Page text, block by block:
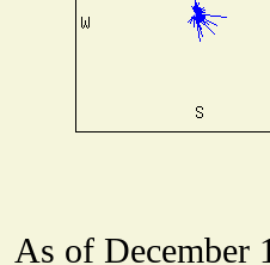
As of December